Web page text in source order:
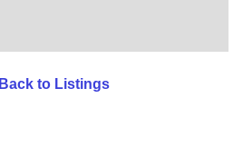
Back to Listings